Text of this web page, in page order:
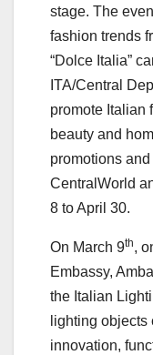
stage. The
fashion trends
“Dolce Italia”
ITA/Central
promote Italian
beauty and
promotions
CentralWorld
8 to April 30.
On March 9th,
Embassy,
the Italian
lighting
innovation,